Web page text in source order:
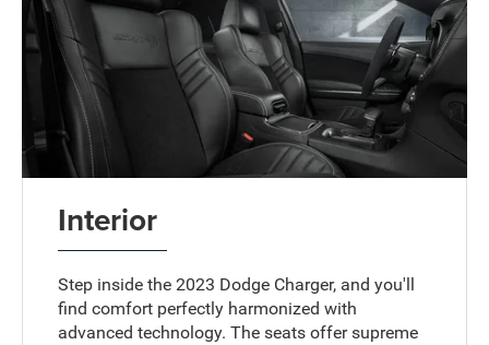
Interior
Step inside the 2023 Dodge Charger, and you'll
find comfort perfectly harmonized with
advanced technology. The seats offer supreme